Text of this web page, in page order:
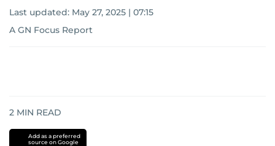
Last updated: May 27, 2025 | 07:15
A GN Focus Report
2 MIN READ
Add as a preferred
source on Google